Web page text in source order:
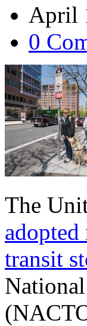
April
0
The
transit